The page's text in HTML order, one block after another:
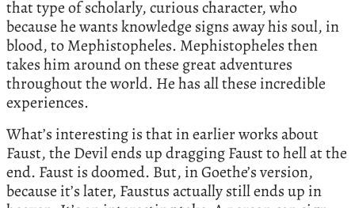
that type of scholarly, curious character, who
because he wants knowledge signs away his soul, in
blood, to Mephistopheles. Mephistopheles then
takes him around on these great adventures
throughout the world. He has all these incredible
experiences.
What’s interesting is that in earlier works about
Faust, the Devil ends up dragging Faust to hell at the
end. Faust is doomed. But, in Goethe’s version,
because it’s later, Faustus actually still ends up in